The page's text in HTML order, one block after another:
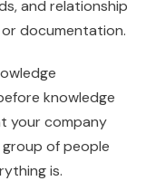
and relationship
or documentation.
knowledge
your company
of people
is.